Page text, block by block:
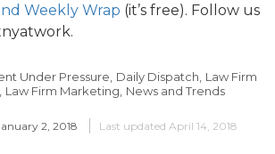
Weekly Wrap (it’s free). Follow us
Under Pressure, Daily Dispatch, Law Firm
Law Firm Marketing, News and Trends
2, 2018 Last updated April 14, 2018